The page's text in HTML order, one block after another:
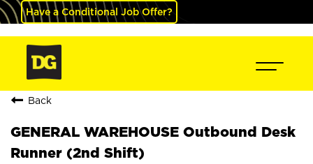
Have a Conditional Job Offer?
Back
GENERAL WAREHOUSE Outbound Desk
Runner (2nd Shift)